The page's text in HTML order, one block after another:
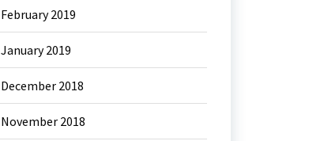
February 2019
January 2019
December 2018
November 2018